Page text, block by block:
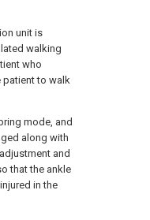
unit is
walking
who
patient to walk
mode, and
along with
and
that the ankle
in the